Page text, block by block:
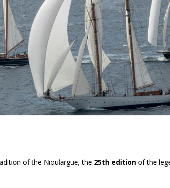
of the Nioulargue, the 25th edition of the